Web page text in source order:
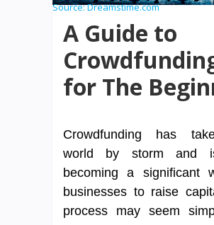
Source:Dreamstime.com
A Guide to
for The
Crowdfunding has
world by storm and
becoming a significant
businesses to raise
process may seem